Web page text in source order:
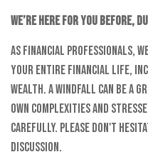
We’re Here for You Before,
As financial professionals,
your entire financial life,
wealth. A windfall can be a
own complexities and
carefully. Please don't
discussion.